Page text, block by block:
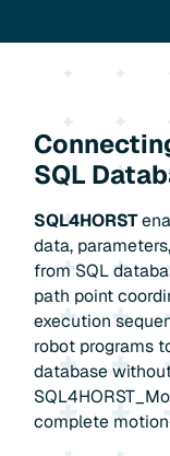
SQL
SQL4HORST
data,
from SQL
path point
execution
robot programs
database
complete